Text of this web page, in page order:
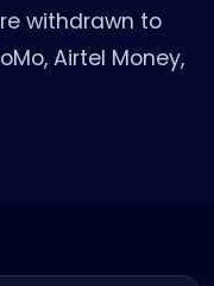
withdrawn to
Airtel Money,